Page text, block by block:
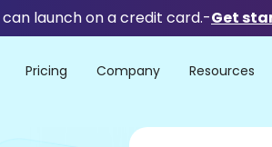
can launch on a credit card.-Get
Pricing Company Resources